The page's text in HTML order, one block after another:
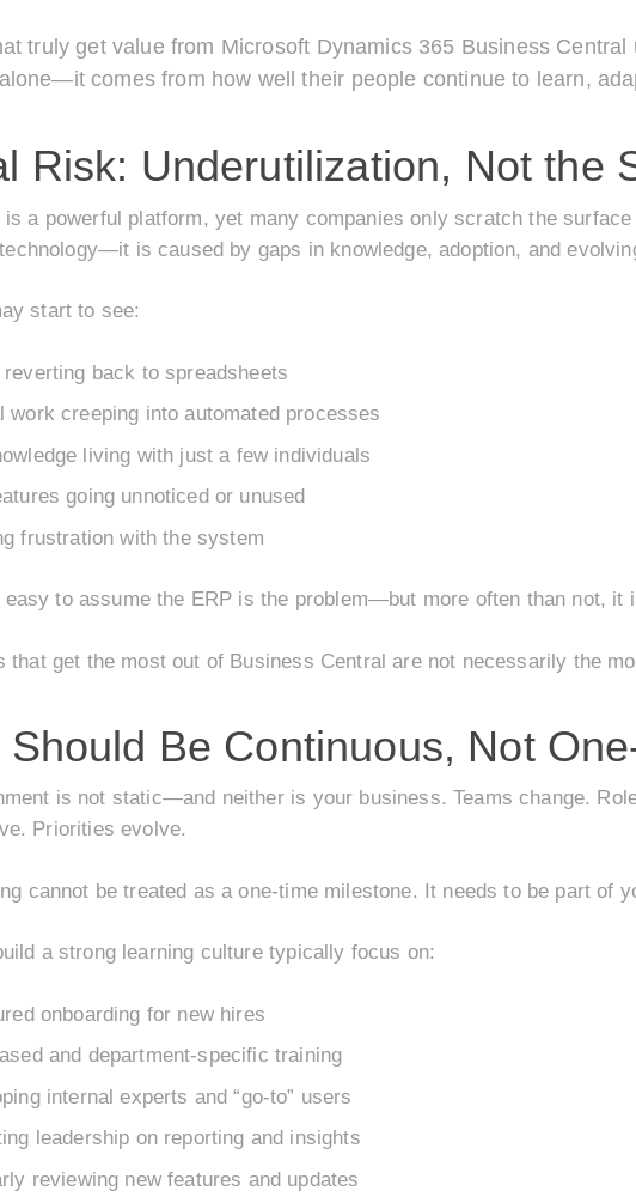
truly get value from Microsoft Dynamics 365 Business
comes from how well their people continue to learn,
Risk: Underutilization, Not the
a powerful platform, yet many companies only scratch the
is caused by gaps in knowledge, adoption, and
start to see:
reverting back to spreadsheets
work creeping into automated processes
living with just a few individuals
going unnoticed or unused
frustration with the system
to assume the ERP is the problem—but more often than not, it
that get the most out of Business Central are not necessarily the
Be Continuous, Not
is not static—and neither is your business. Teams change.
Priorities evolve.
cannot be treated as a one-time milestone. It needs to be part of
a strong learning culture typically focus on:
onboarding for new hires
and department-specific training
internal experts and “go-to” users
leadership on reporting and insights
reviewing new features and updates